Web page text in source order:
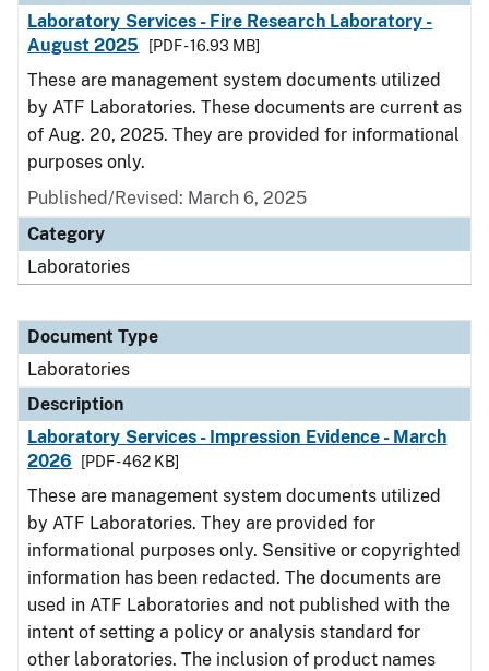
Laboratory Services - Fire Research Laboratory -
August 2025
[PDF - 16.93 MB]
These are management system documents utilized
by ATF Laboratories. These documents are current as
of Aug. 20, 2025. They are provided for informational
purposes only.
Published/Revised: March 6, 2025
Category
Laboratories
Document Type
Laboratories
Description
Laboratory Services - Impression Evidence - March
2026
[PDF - 462 KB]
These are management system documents utilized
by ATF Laboratories. They are provided for
informational purposes only. Sensitive or copyrighted
information has been redacted. The documents are
used in ATF Laboratories and not published with the
intent of setting a policy or analysis standard for
other laboratories. The inclusion of product names